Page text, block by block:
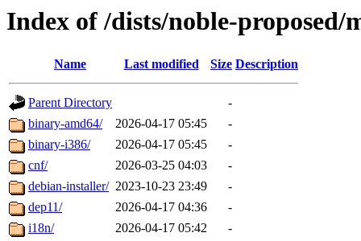
Index of /dists/noble-proposed/
Name Last modified Size Description
Parent Directory
-
binary-amd64/
2026-04-17 05:45
-
binary-i386/
2026-04-17 05:45
-
cnf/
2026-03-25 04:03
-
debian-installer/ 2023-10-23 23:49
-
dep11/
2026-04-17 04:36
-
i18n/
2026-04-17 05:42
-